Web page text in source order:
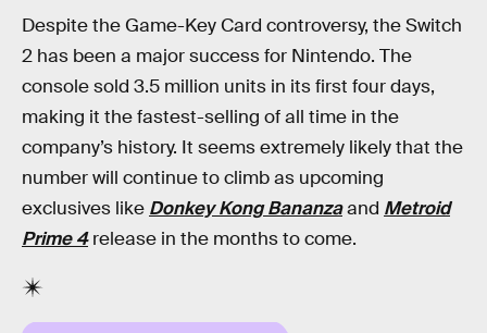
Despite the Game-Key Card controversy, the Switch
2 has been a major success for Nintendo. The
console sold 3.5 million units in its first four days,
making it the fastest-selling of all time in the
company’s history. It seems extremely likely that the
number will continue to climb as upcoming
exclusives like Donkey Kong Bananzaand Metroid
Prime 4 release in the months to come.